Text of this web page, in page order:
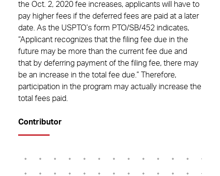
the Oct. 2, 2020 fee increases, applicants will have to
pay higher fees if the deferred fees are paid at a later
date. As the USPTO’s form PTO/SB/452 indicates,
“Applicant recognizes that the filing fee due in the
future may be more than the current fee due and
that by deferring payment of the filing fee, there may
be an increase in the total fee due.” Therefore,
participation in the program may actually increase the
total fees paid.
Contributor